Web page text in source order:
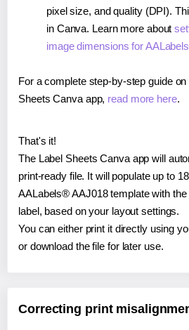
pixel size, and quality (DPI).
in Canva. Learn more about
image dimensions for
For a complete step-by-step guide
Sheets Canva app, read more here.
That's it!
The Label Sheets Canva app will
print-ready file. It will populate up to
AALabels® AAJ018 template with
label, based on your layout settings.
You can either print it directly using
or download the file for later use.
Correcting print